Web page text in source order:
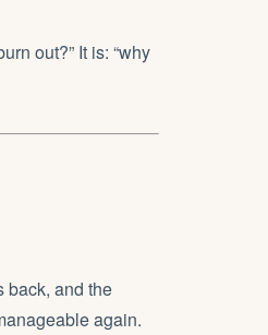
out?” It is: “why
back, and the
again.